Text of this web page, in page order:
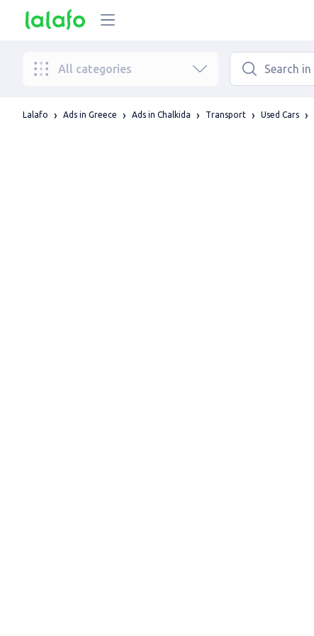
All categories
Lalafo Ads in Greece Ads in Chalkida Transport Used Cars